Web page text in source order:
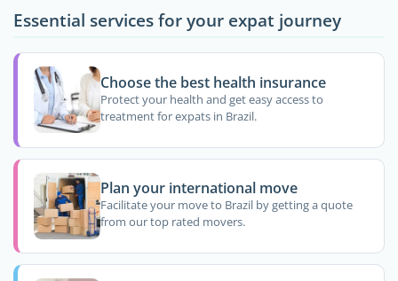
Essential services for your expat journey
Choose the best health insurance
Protect your health and get easy access to
treatment for expats in Brazil.
Plan your international move
Facilitate your move to Brazil by getting a quote
from our top rated movers.